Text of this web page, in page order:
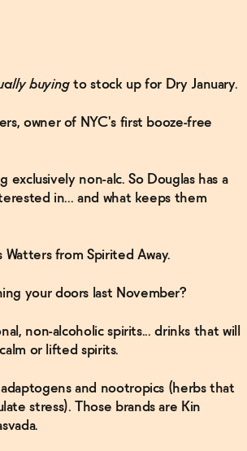
buyingto stock up for Dry January.
owner of NYC's first booze-free
non-alc. So Douglas has a
in... and what keeps them
from Spirited Away.
your doors last November?
non-alcoholic spirits... drinks that will
or lifted spirits.
and nootropics (herbs that
stress). Those brands are Kin